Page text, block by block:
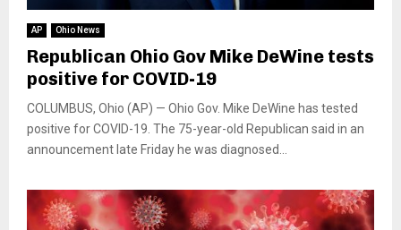
AP Ohio News
Republican Ohio Gov Mike DeWine tests
positive for COVID-19
COLUMBUS, Ohio (AP) — Ohio Gov. Mike DeWine has tested
positive for COVID-19. The 75-year-old Republican said in an
announcement late Friday he was diagnosed...